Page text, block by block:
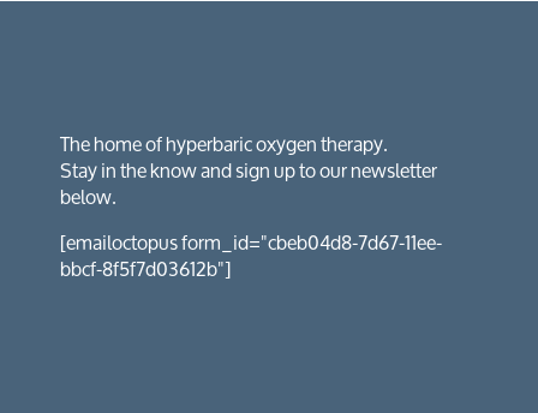
The home of hyperbaric oxygen therapy.
Stay in the know and sign up to our newsletter
below.
[emailoctopus form_id="cbeb04d8-7d67-11ee-
bbcf-8f5f7d03612b"]